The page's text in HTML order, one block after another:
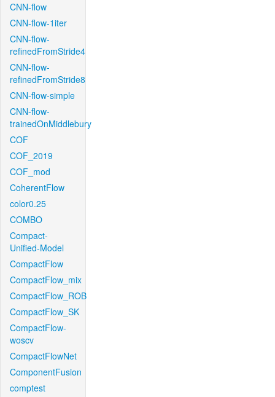
CNN-flow
CNN-flow-1iter
CNN-flow-
refinedFromStride4
CNN-flow-
refinedFromStride8
CNN-flow-simple
CNN-flow-
trainedOnMiddlebury
COF
COF_2019
COF_mod
CoherentFlow
color0.25
COMBO
Compact-
Unified-Model
CompactFlow
CompactFlow_mix
CompactFlow_ROB
CompactFlow_SK
CompactFlow-
woscv
CompactFlowNet
ComponentFusion
comptest